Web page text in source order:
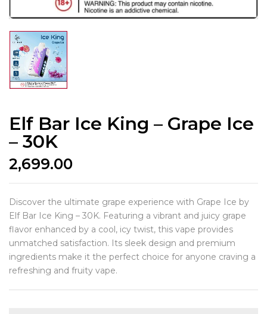
Elf Bar Ice King – Grape Ice
– 30K
2,699.00
Discover the ultimate grape experience with Grape Ice by
Elf Bar Ice King – 30K. Featuring a vibrant and juicy grape
flavor enhanced by a cool, icy twist, this vape provides
unmatched satisfaction. Its sleek design and premium
ingredients make it the perfect choice for anyone craving a
refreshing and fruity vape.